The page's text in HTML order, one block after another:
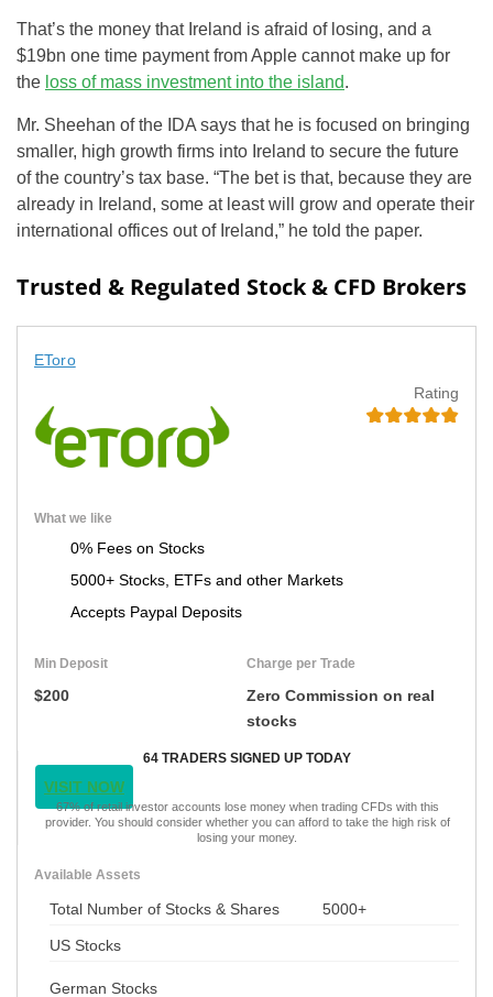
That’s the money that Ireland is afraid of losing, and a
$19bn one time payment from Apple cannot make up for
the loss of mass investment into the island.
Mr. Sheehan of the IDA says that he is focused on bringing
smaller, high growth firms into Ireland to secure the future
of the country’s tax base. “The bet is that, because they are
already in Ireland, some at least will grow and operate their
international offices out of Ireland,” he told the paper.
Trusted & Regulated Stock & CFD Brokers
EToro
Rating
What we like
0% Fees on Stocks
5000+ Stocks, ETFs and other Markets
Accepts Paypal Deposits
Min Deposit
$200
Charge per Trade
Zero Commission on real
stocks
64 TRADERS SIGNED UP TODAY
VISIT NOW
67% of retail investor accounts lose money when trading CFDs with this
provider. You should consider whether you can afford to take the high risk of
losing your money.
Available Assets
Total Number of Stocks & Shares 5000+
US Stocks
German Stocks